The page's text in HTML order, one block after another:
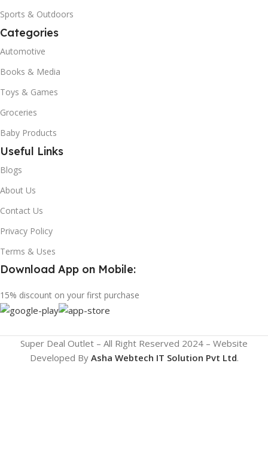
Sports & Outdoors
Categories
Automotive
Books & Media
Toys & Games
Groceries
Baby Products
Useful Links
Blogs
About Us
Contact Us
Privacy Policy
Terms & Uses
Download App on Mobile:
15% discount on your first purchase
Super Deal Outlet – All Right Reserved 2024 – Website
Developed By Asha Webtech IT Solution Pvt Ltd.